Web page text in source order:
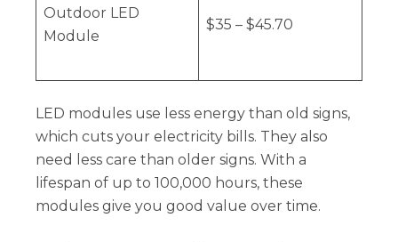
Outdoor LED
Module
$35 – $45.70
LED modules use less energy than old signs,
which cuts your electricity bills. They also
need less care than older signs. With a
lifespan of up to 100,000 hours, these
modules give you good value over time.